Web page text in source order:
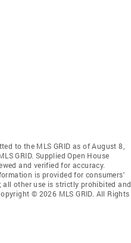
to the MLS GRID as of August 8,
GRID. Supplied Open House
and verified for accuracy.
is provided for consumers'
all other use is strictly prohibited and
© 2026 MLS GRID. All Rights